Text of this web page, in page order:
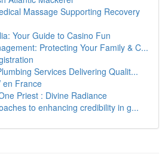
Massage Supporting Recovery
Your Guide to Casino Fun
Protecting Your Family & C...
Services Delivering Qualit...
en France
Priest : Divine Radiance
to enhancing credibility in g...